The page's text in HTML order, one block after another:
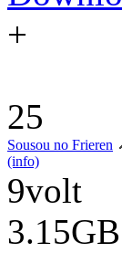
+
25
Sousou no Frieren
(info)
9volt
3.15GB